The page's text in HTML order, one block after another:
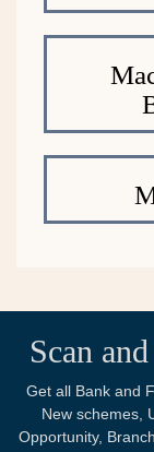
Scan
Get all Bank and
New schemes,
Opportunity,